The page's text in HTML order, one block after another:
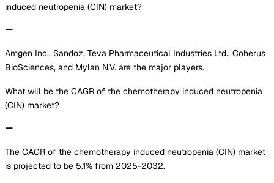
induced neutropenia (CIN) market?
Amgen Inc., Sandoz, Teva Pharmaceutical Industries Ltd., Coherus
BioSciences, and Mylan N.V. are the major players.
What will be the CAGR of the chemotherapy induced neutropenia
(CIN) market?
The CAGR of the chemotherapy induced neutropenia (CIN) market
is projected to be 5.1% from 2025-2032.